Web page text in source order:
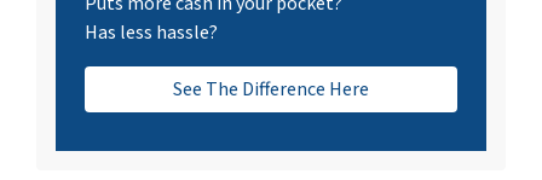
Has less hassle?
See The Difference Here